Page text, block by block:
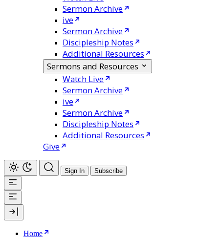
Sermon Archive
ive
Sermon Archive
Discipleship Notes
Additional Resources
Sermons and Resources
Watch Live
Sermon Archive
ive
Sermon Archive
Discipleship Notes
Additional Resources
Give
Sign In Subscribe
Home